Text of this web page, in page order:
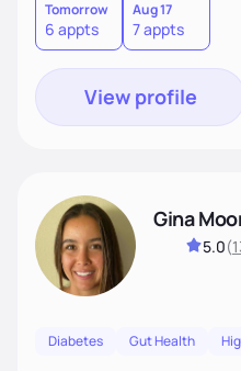
Tomorrow
6 appts
Aug 17
7 appts
View profile
Gina
5.0(
Diabetes Gut Health